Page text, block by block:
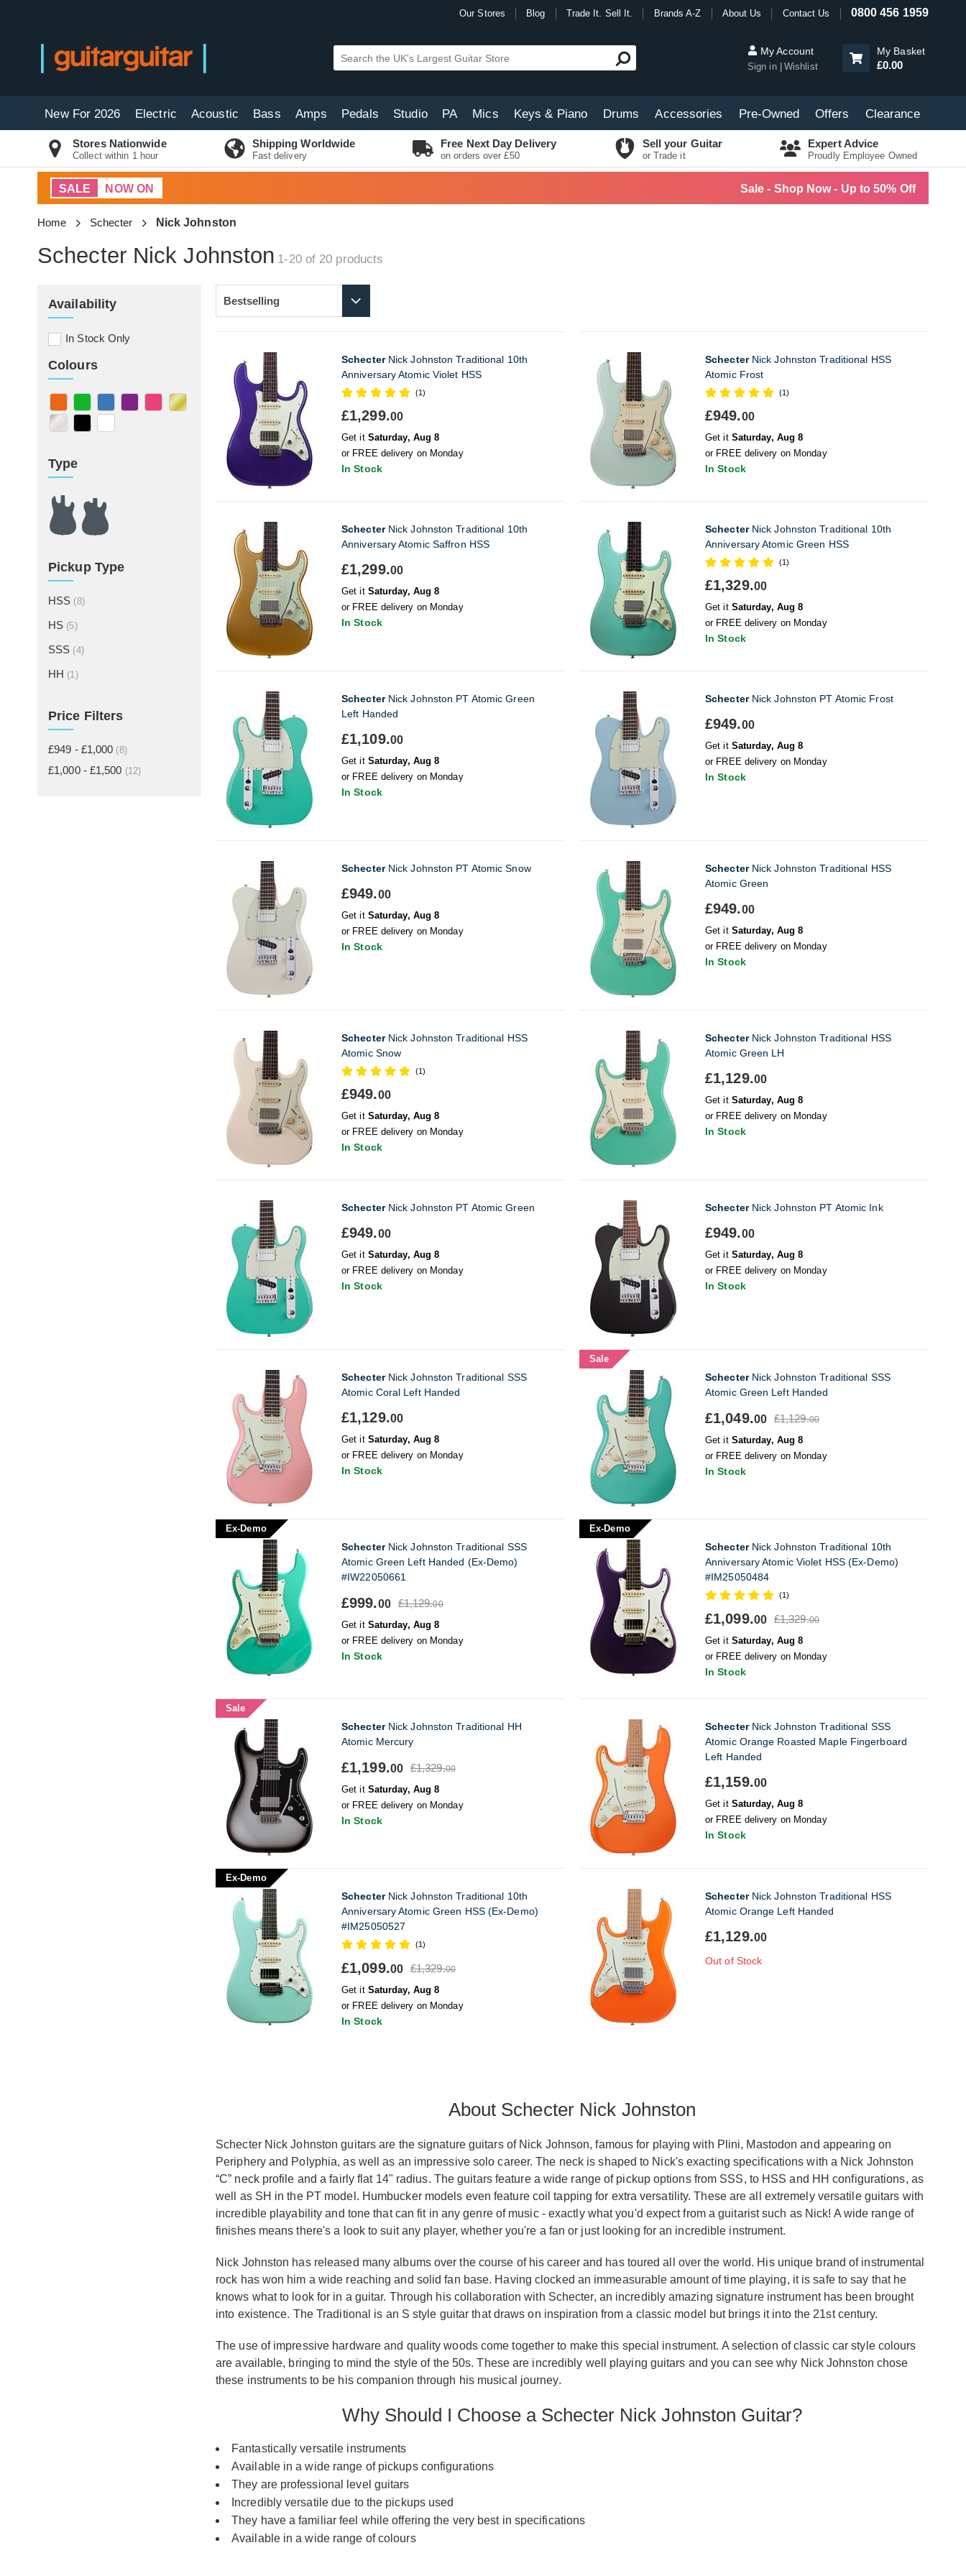
Our Stores Blog Trade It. Sell It. Brands A-Z About Us Contact Us 0800 456 1959
My Account
Sign in Wishlist
My Basket
£0.00
New For 2026 Electric Acoustic Bass Amps Pedals Studio PA Mics Keys & Piano Drums Accessories Pre-Owned Offers Clearance
Stores Nationwide
Collect within 1 hour
Shipping Worldwide
Fast delivery
Free Next Day Delivery
on orders over £50
Sell your Guitar
or Trade it
Expert Advice
Proudly Employee Owned
SALE NOW ON Sale - Shop Now - Up to 50% Off
Home Schecter Nick Johnston
Schecter Nick Johnston 1-20 of 20 products
Availability
In Stock Only
Colours
Type
Pickup Type
HSS (8)
HS (5)
SSS (4)
HH (1)
Price Filters
£949 - £1,000 (8)
£1,000 - £1,500 (12)
SchecterNick Johnston Traditional 10th
Anniversary Atomic Violet HSS
(1)
£1,299.00
Get it Saturday, Aug 8
or FREE delivery on Monday
In Stock
SchecterNick Johnston Traditional HSS
Atomic Frost
(1)
£949.00
Get it Saturday, Aug 8
or FREE delivery on Monday
In Stock
SchecterNick Johnston Traditional 10th
Anniversary Atomic Saffron HSS
£1,299.00
Get it Saturday, Aug 8
or FREE delivery on Monday
In Stock
SchecterNick Johnston Traditional 10th
Anniversary Atomic Green HSS
(1)
£1,329.00
Get it Saturday, Aug 8
or FREE delivery on Monday
In Stock
SchecterNick Johnston PT Atomic Green
Left Handed
£1,109.00
Get it Saturday, Aug 8
or FREE delivery on Monday
In Stock
SchecterNick Johnston PT Atomic Frost
£949.00
Get it Saturday, Aug 8
or FREE delivery on Monday
In Stock
SchecterNick Johnston PT Atomic Snow
£949.00
Get it Saturday, Aug 8
or FREE delivery on Monday
In Stock
SchecterNick Johnston Traditional HSS
Atomic Green
£949.00
Get it Saturday, Aug 8
or FREE delivery on Monday
In Stock
SchecterNick Johnston Traditional HSS
Atomic Snow
(1)
£949.00
Get it Saturday, Aug 8
or FREE delivery on Monday
In Stock
SchecterNick Johnston Traditional HSS
Atomic Green LH
£1,129.00
Get it Saturday, Aug 8
or FREE delivery on Monday
In Stock
SchecterNick Johnston PT Atomic Green
£949.00
Get it Saturday, Aug 8
or FREE delivery on Monday
In Stock
SchecterNick Johnston PT Atomic Ink
£949.00
Get it Saturday, Aug 8
or FREE delivery on Monday
In Stock
SchecterNick Johnston Traditional SSS
Atomic Coral Left Handed
£1,129.00
Get it Saturday, Aug 8
or FREE delivery on Monday
In Stock
Sale
SchecterNick Johnston Traditional SSS
Atomic Green Left Handed
£1,049.00 £1,129.00
Get it Saturday, Aug 8
or FREE delivery on Monday
In Stock
Ex-Demo
SchecterNick Johnston Traditional SSS
Atomic Green Left Handed (Ex-Demo)
#IW22050661
£999.00 £1,129.00
Get it Saturday, Aug 8
or FREE delivery on Monday
In Stock
Ex-Demo
SchecterNick Johnston Traditional 10th
Anniversary Atomic Violet HSS (Ex-Demo)
#IM25050484
(1)
£1,099.00 £1,329.00
Get it Saturday, Aug 8
or FREE delivery on Monday
In Stock
Sale
SchecterNick Johnston Traditional HH
Atomic Mercury
£1,199.00 £1,329.00
Get it Saturday, Aug 8
or FREE delivery on Monday
In Stock
SchecterNick Johnston Traditional SSS
Atomic Orange Roasted Maple Fingerboard
Left Handed
£1,159.00
Get it Saturday, Aug 8
or FREE delivery on Monday
In Stock
Ex-Demo
SchecterNick Johnston Traditional 10th
Anniversary Atomic Green HSS (Ex-Demo)
#IM25050527
(1)
£1,099.00 £1,329.00
Get it Saturday, Aug 8
or FREE delivery on Monday
In Stock
SchecterNick Johnston Traditional HSS
Atomic Orange Left Handed
£1,129.00
Out of Stock
About Schecter Nick Johnston
Schecter Nick Johnston guitars are the signature guitars of Nick Johnson, famous for playing with Plini, Mastodon and appearing on
Periphery and Polyphia, as well as an impressive solo career. The neck is shaped to Nick's exacting specifications with a Nick Johnston
“C” neck profile and a fairly flat 14" radius. The guitars feature a wide range of pickup options from SSS, to HSS and HH configurations, as
well as SH in the PT model. Humbucker models even feature coil tapping for extra versatility. These are all extremely versatile guitars with
incredible playability and tone that can fit in any genre of music - exactly what you'd expect from a guitarist such as Nick! A wide range of
finishes means there's a look to suit any player, whether you're a fan or just looking for an incredible instrument.
Nick Johnston has released many albums over the course of his career and has toured all over the world. His unique brand of instrumental
rock has won him a wide reaching and solid fan base. Having clocked an immeasurable amount of time playing, it is safe to say that he
knows what to look for in a guitar. Through his collaboration with Schecter, an incredibly amazing signature instrument has been brought
into existence. The Traditional is an S style guitar that draws on inspiration from a classic model but brings it into the 21st century.
The use of impressive hardware and quality woods come together to make this special instrument. A selection of classic car style colours
are available, bringing to mind the style of the 50s. These are incredibly well playing guitars and you can see why Nick Johnston chose
these instruments to be his companion through his musical journey.
Why Should I Choose a Schecter Nick Johnston Guitar?
Fantastically versatile instruments
Available in a wide range of pickups configurations
They are professional level guitars
Incredibly versatile due to the pickups used
They have a familiar feel while offering the very best in specifications
Available in a wide range of colours